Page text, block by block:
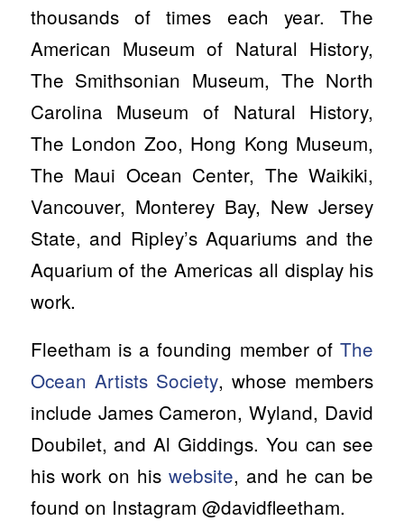
thousands of times each year. The
American Museum of Natural History,
The Smithsonian Museum, The North
Carolina Museum of Natural History,
The London Zoo, Hong Kong Museum,
The Maui Ocean Center, The Waikiki,
Vancouver, Monterey Bay, New Jersey
State, and Ripley’s Aquariums and the
Aquarium of the Americas all display his
work.
Fleetham is a founding member ofThe
Ocean Artists Society, whose members
include James Cameron, Wyland, David
Doubilet, and Al Giddings. You can see
his work on his website, and he can be
found on Instagram @davidfleetham.